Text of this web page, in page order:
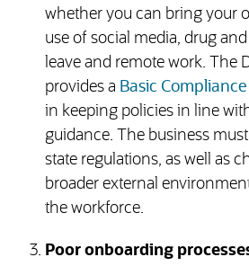
whether you can bring your
use of social media, drug
leave and remote work. The
provides a Basic
in keeping policies in line
guidance. The business
state regulations, as well as
broader external
the workforce.
Poor onboarding